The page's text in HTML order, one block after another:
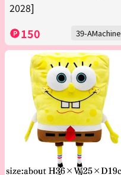
2028]
150 39-AMachine